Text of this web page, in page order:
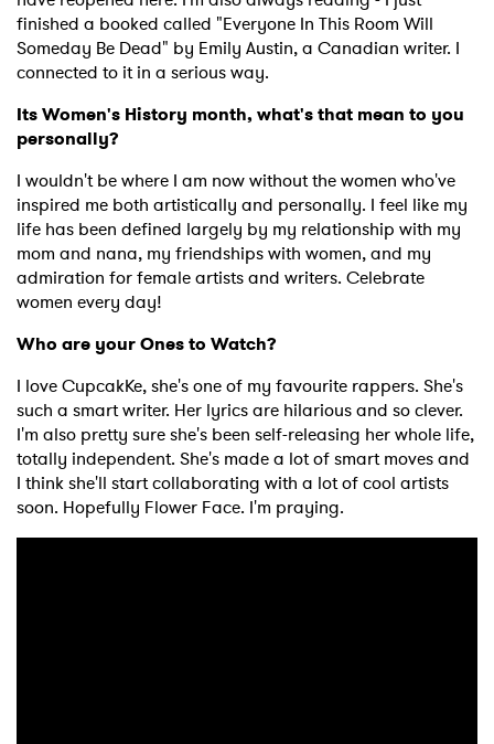
finished a booked called "Everyone In This Room Will
Someday Be Dead" by Emily Austin, a Canadian writer. I
connected to it in a serious way.
Its Women's History month, what's that mean to you
personally?
I wouldn't be where I am now without the women who've
inspired me both artistically and personally. I feel like my
life has been defined largely by my relationship with my
mom and nana, my friendships with women, and my
admiration for female artists and writers. Celebrate
women every day!
Who are your Ones to Watch?
I love CupcakKe, she's one of my favourite rappers. She's
such a smart writer. Her lyrics are hilarious and so clever.
I'm also pretty sure she's been self-releasing her whole life,
totally independent. She's made a lot of smart moves and
I think she'll start collaborating with a lot of cool artists
soon. Hopefully Flower Face. I'm praying.